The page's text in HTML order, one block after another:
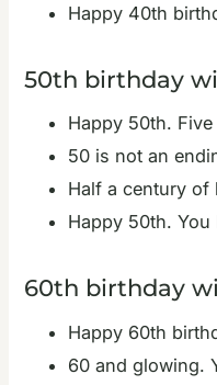
Happy 40th
50th birthday
Happy 50th.
50 is not an
Half a century of
Happy 50th.
60th birthday
Happy 60th
60 and glowing.